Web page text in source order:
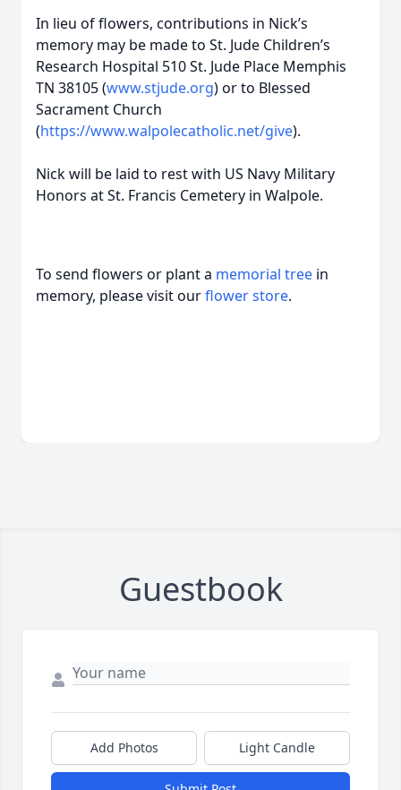
In lieu of flowers, contributions in Nick’s
memory may be made to St. Jude Children’s
Research Hospital 510 St. Jude Place Memphis
TN 38105 (www.stjude.org) or to Blessed
Sacrament Church
(https://www.walpolecatholic.net/give).
Nick will be laid to rest with US Navy Military
Honors at St. Francis Cemetery in Walpole.
To send flowers or plant a memorial tree in
memory, please visit ourflower store.
Guestbook
Add Photos Light Candle